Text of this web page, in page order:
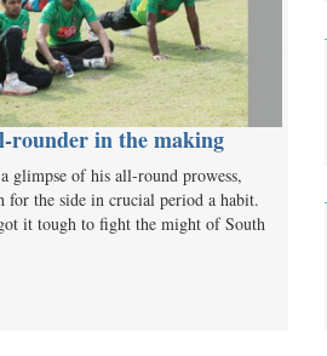
rounder in the making
glimpse of his all-round prowess,
for the side in crucial period a habit.
it tough to fight the might of South